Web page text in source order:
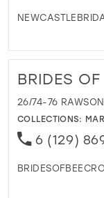
BRIDES
26/74-76
COLLECTIONS:
6 (129)